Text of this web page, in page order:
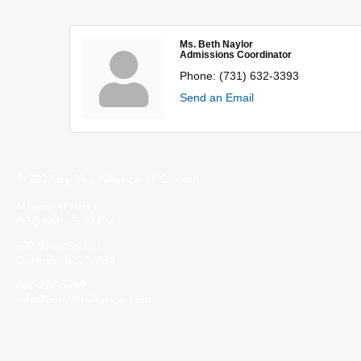
Ms. Beth Naylor
Admissions Coordinator
Phone: (731) 632-3393
Send an Email